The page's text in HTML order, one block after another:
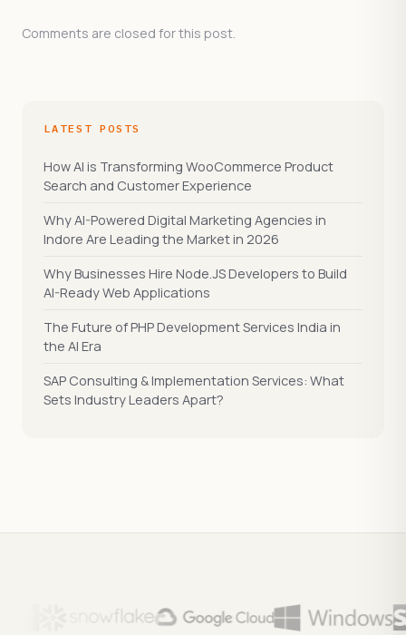
Comments are closed for this post.
LATEST POSTS
How AI is Transforming WooCommerce Product
Search and Customer Experience
Why AI-Powered Digital Marketing Agencies in
Indore Are Leading the Market in 2026
Why Businesses Hire Node.JS Developers to Build
AI-Ready Web Applications
The Future of PHP Development Services India in
the AI Era
SAP Consulting & Implementation Services: What
Sets Industry Leaders Apart?